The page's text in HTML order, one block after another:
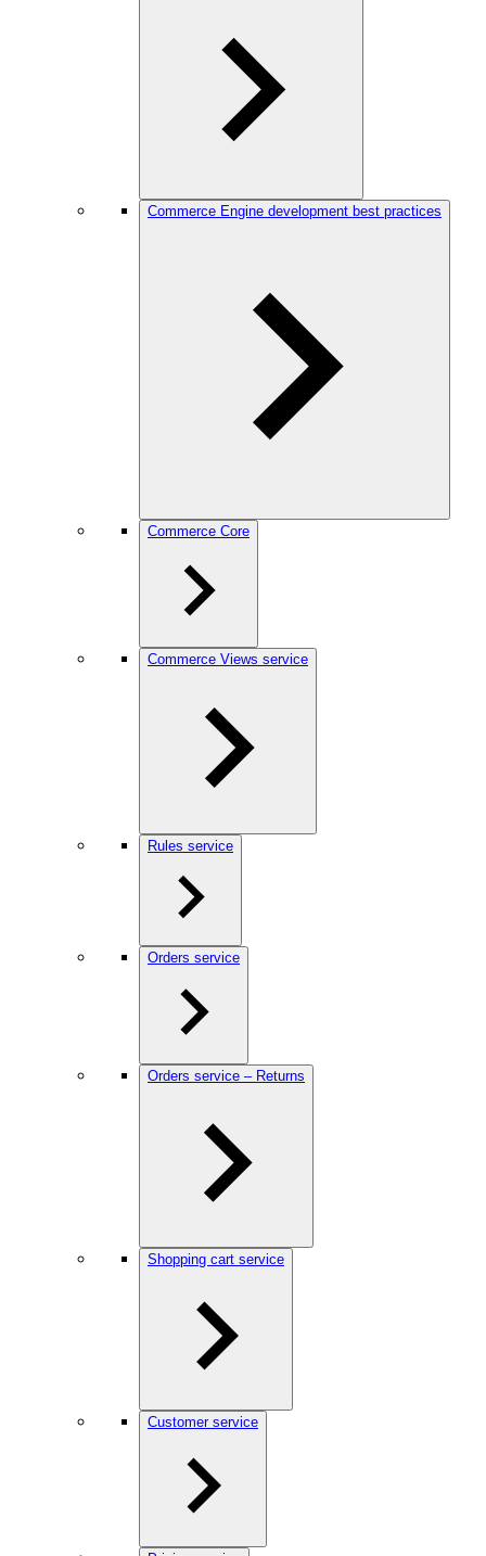
Commerce Engine development best practices
Commerce Core
Commerce Views service
Rules service
Orders service
Orders service – Returns
Shopping cart service
Customer service